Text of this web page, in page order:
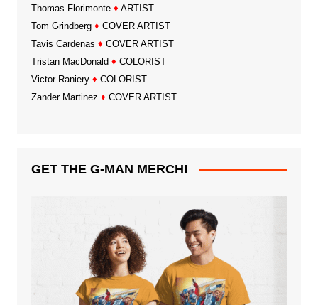
Thomas Florimonte ♦ ARTIST
Tom Grindberg ♦ COVER ARTIST
Tavis Cardenas ♦ COVER ARTIST
Tristan MacDonald ♦ COLORIST
Victor Raniery ♦ COLORIST
Zander Martinez ♦ COVER ARTIST
GET THE G-MAN MERCH!